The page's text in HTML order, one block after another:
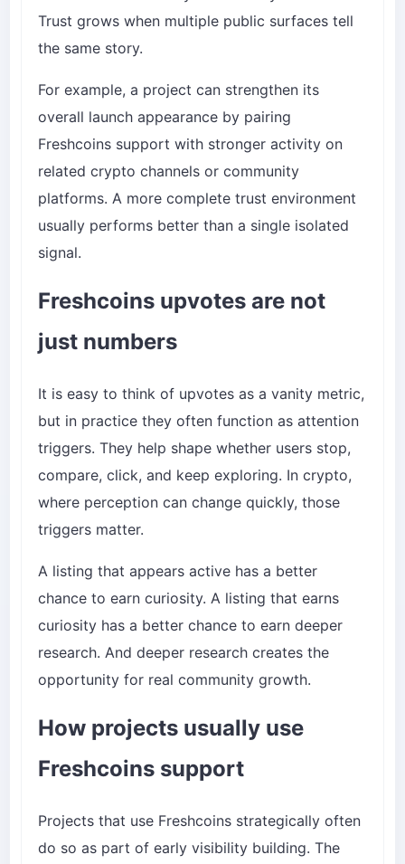
Trust grows when multiple public surfaces tell
the same story.
For example, a project can strengthen its
overall launch appearance by pairing
Freshcoins support with stronger activity on
related crypto channels or community
platforms. A more complete trust environment
usually performs better than a single isolated
signal.
Freshcoins upvotes are not
just numbers
It is easy to think of upvotes as a vanity metric,
but in practice they often function as attention
triggers. They help shape whether users stop,
compare, click, and keep exploring. In crypto,
where perception can change quickly, those
triggers matter.
A listing that appears active has a better
chance to earn curiosity. A listing that earns
curiosity has a better chance to earn deeper
research. And deeper research creates the
opportunity for real community growth.
How projects usually use
Freshcoins support
Projects that use Freshcoins strategically often
do so as part of early visibility building. The